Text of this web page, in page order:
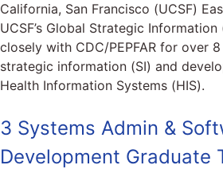
California, San Francisco (UCSF)
UCSF’s Global Strategic
closely with CDC/PEPFAR for over
strategic information (SI) and
Health Information Systems (HIS).
3 Systems Admin &
Development Graduate